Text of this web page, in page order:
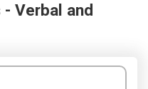
Verbal and